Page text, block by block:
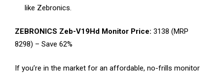
like Zebronics.
ZEBRONICS Zeb-V19Hd Monitor Price: ₹3138 (MRP
₹8298) – Save 62%
If you’re in the market for an affordable, no-frills monitor